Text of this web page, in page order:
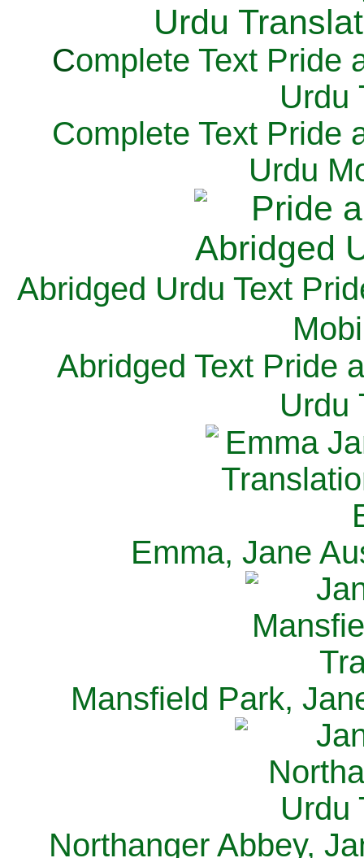
Complete Text Pride
Urdu
Complete Text Pride
Urdu
Abridged Urdu Text
M
Abridged Text Pride
Urdu
Emma, Jane
Mansfield Park,
Northanger Abbey,